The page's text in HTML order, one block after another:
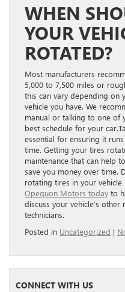
WHEN
YOUR
ROTATED?
Most manufacturers
5,000 to 7,500 miles or
this can vary depending on
vehicle you have. We
manual or talking to one of
best schedule for your
essential for ensuring it
time. Getting your tires
maintenance that can help
save you money over time.
rotating tires in your vehicle
Opequon Motors today to
discuss your vehicle’s
technicians.
Posted in Uncategorized |
CONNECT WITH US